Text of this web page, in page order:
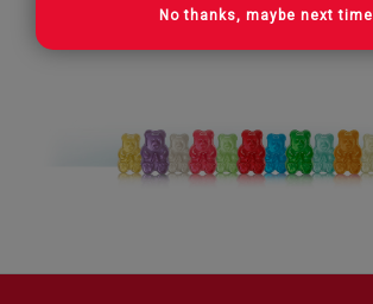
No thanks, maybe next time